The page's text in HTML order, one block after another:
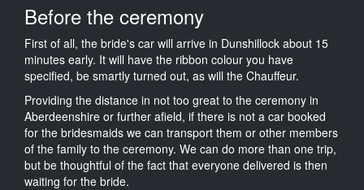
Before the ceremony
First of all, the bride's car will arrive in Dunshillock about 15
minutes early. It will have the ribbon colour you have
specified, be smartly turned out, as will the Chauffeur.
Providing the distance in not too great to the ceremony in
Aberdeenshire or further afield, if there is not a car booked
for the bridesmaids we can transport them or other members
of the family to the ceremony. We can do more than one trip,
but be thoughtful of the fact that everyone delivered is then
waiting for the bride.